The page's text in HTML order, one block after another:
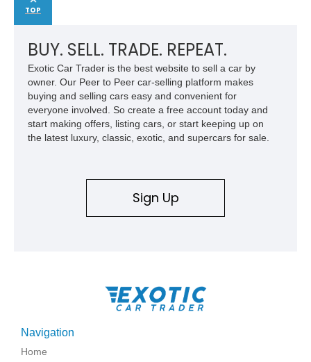
TOP
BUY. SELL. TRADE. REPEAT.
Exotic Car Trader is the best website to sell a car by
owner. Our Peer to Peer car-selling platform makes
buying and selling cars easy and convenient for
everyone involved. So create a free account today and
start making offers, listing cars, or start keeping up on
the latest luxury, classic, exotic, and supercars for sale.
Sign Up
Navigation
Home